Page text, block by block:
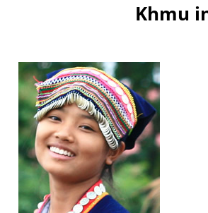
Khmu